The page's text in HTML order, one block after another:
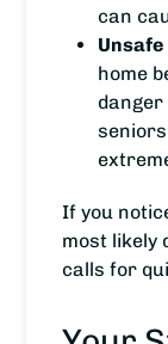
can
home
danger
If you
most likely
calls for